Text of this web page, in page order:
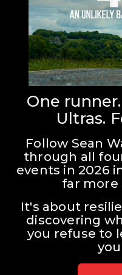
One
Ultras.
Follow Sean
through all
events in 2026
far more
It's about
discovering
you refuse to